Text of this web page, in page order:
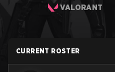
VALORANT
CURRENT ROSTER